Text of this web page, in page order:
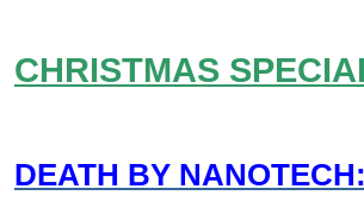
CHRISTMAS
DEATH BY